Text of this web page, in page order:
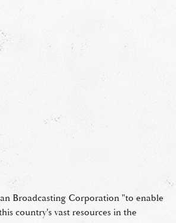
Broadcasting Corporation "to enable
country's vast resources in the